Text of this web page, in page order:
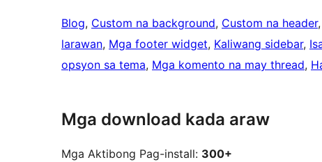
Blog, Custom na background, Custom na header,
larawan, Mga footer widget, Kaliwang sidebar,
opsyon sa tema, Mga komento na may thread,
Mga download kada araw
Mga Aktibong Pag-install: 300+